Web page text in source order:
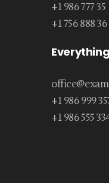
+1 986 777 35
+1 756 888 36
+1 986 999
+1 986 555